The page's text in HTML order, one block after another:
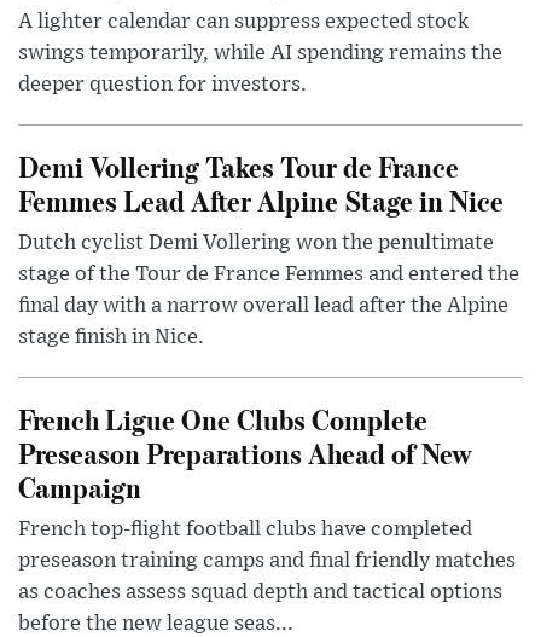
A lighter calendar can suppress expected stock
swings temporarily, while AI spending remains the
deeper question for investors.
Demi Vollering Takes Tour de France
Femmes Lead After Alpine Stage in Nice
Dutch cyclist Demi Vollering won the penultimate
stage of the Tour de France Femmes and entered the
final day with a narrow overall lead after the Alpine
stage finish in Nice.
French Ligue One Clubs Complete
Preseason Preparations Ahead of New
Campaign
French top-flight football clubs have completed
preseason training camps and final friendly matches
as coaches assess squad depth and tactical options
before the new league seas...